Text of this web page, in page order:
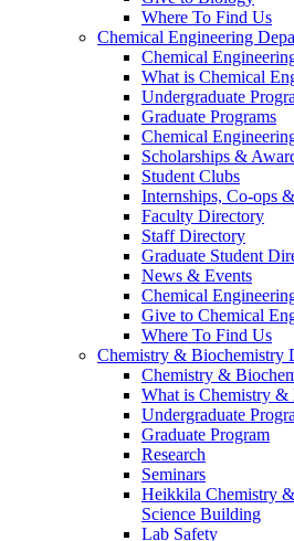
Where To Find Us
Chemical Engineering
Chemical
What is Chemical
Undergraduate
Graduate Programs
Chemical
Scholarships &
Student Clubs
Internships, Co-ops
Faculty Directory
Staff Directory
Graduate Student
News & Events
Chemical
Give to Chemical
Where To Find Us
Chemistry & Biochemistry
Chemistry &
What is Chemistry &
Undergraduate
Graduate Program
Research
Seminars
Heikkila Chemistry
Science Building
Lab Safety